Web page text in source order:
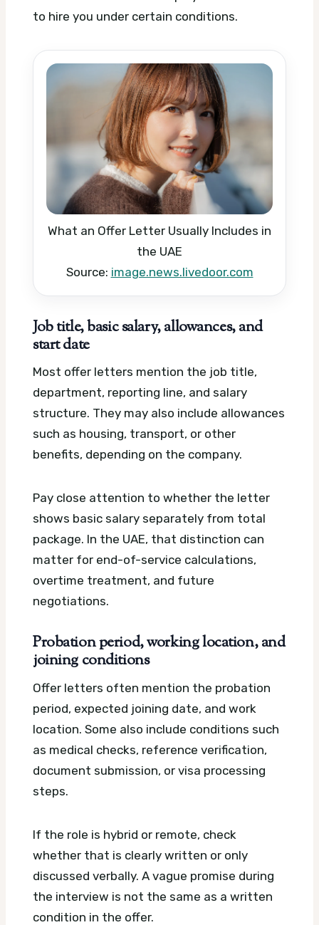
to hire you under certain conditions.
What an Offer Letter Usually Includes in
the UAE
Source: image.news.livedoor.com
Job title, basic salary, allowances, and
start date
Most offer letters mention the job title,
department, reporting line, and salary
structure. They may also include allowances
such as housing, transport, or other
benefits, depending on the company.
Pay close attention to whether the letter
shows basic salary separately from total
package. In the UAE, that distinction can
matter for end-of-service calculations,
overtime treatment, and future
negotiations.
Probation period, working location, and
joining conditions
Offer letters often mention the probation
period, expected joining date, and work
location. Some also include conditions such
as medical checks, reference verification,
document submission, or visa processing
steps.
If the role is hybrid or remote, check
whether that is clearly written or only
discussed verbally. A vague promise during
the interview is not the same as a written
condition in the offer.